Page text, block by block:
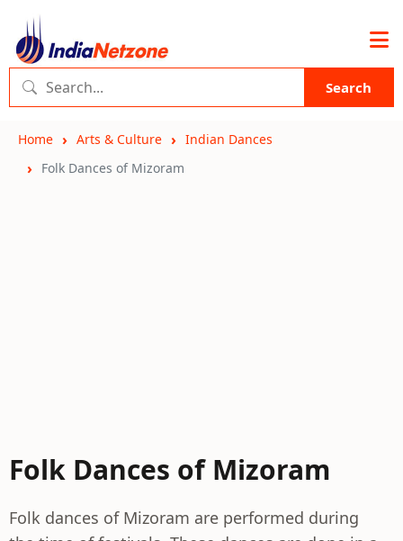
Search
Home Arts & Culture
Indian Dances
Folk Dances of Mizoram
Folk Dances of Mizoram
Folk dances of Mizoram are performed during